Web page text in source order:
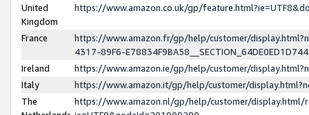
United
Kingdom
https://www.amazon.co.uk/gp/
France
https://www.amazon.fr/gp/help/customer/
4317-89F6-
Ireland
https://www.amazon.ie/gp/help/customer/
Italy
https://www.amazon.it/gp/help/customer/
The
https://www.amazon.nl/gp/help/customer/display.html/